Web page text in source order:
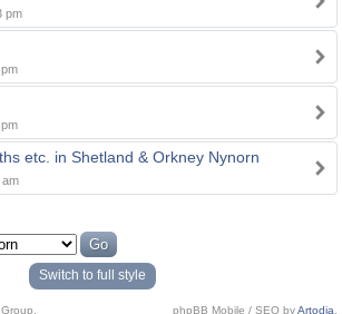
pm
etc. in Shetland & Orkney Nynorn
am
Switch to full style
phpBB Mobile / SEO byArtodia